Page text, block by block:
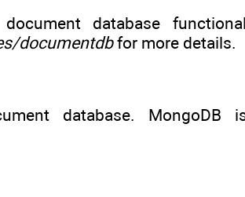
database
documentdbfor more details.
database.